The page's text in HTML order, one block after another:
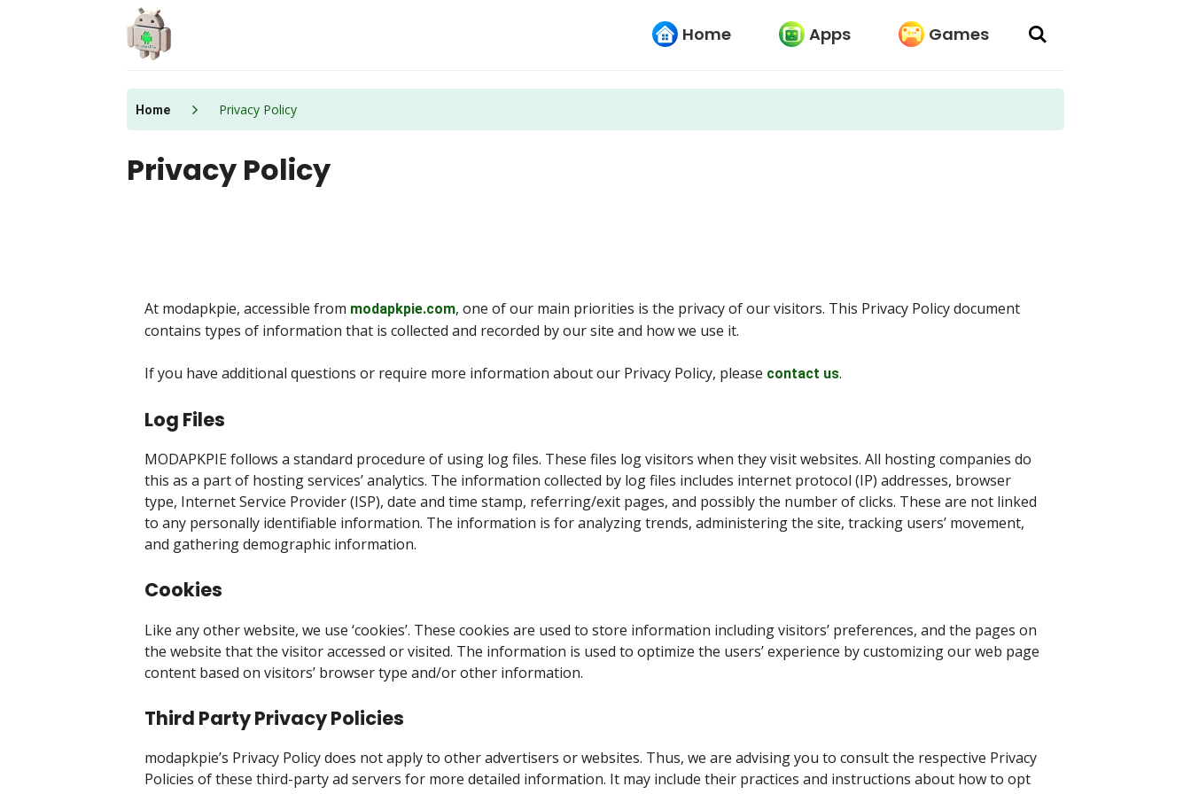
Home Apps Games
Home Privacy Policy
Privacy Policy
At modapkpie, accessible from modapkpie.com, one of our main priorities is the privacy of our visitors. This Privacy Policy document
contains types of information that is collected and recorded by our site and how we use it.
If you have additional questions or require more information about our Privacy Policy, please contact us.
Log Files
MODAPKPIE follows a standard procedure of using log files. These files log visitors when they visit websites. All hosting companies do
this as a part of hosting services’ analytics. The information collected by log files includes internet protocol (IP) addresses, browser
type, Internet Service Provider (ISP), date and time stamp, referring/exit pages, and possibly the number of clicks. These are not linked
to any personally identifiable information. The information is for analyzing trends, administering the site, tracking users’ movement,
and gathering demographic information.
Cookies
Like any other website, we use ‘cookies’. These cookies are used to store information including visitors’ preferences, and the pages on
the website that the visitor accessed or visited. The information is used to optimize the users’ experience by customizing our web page
content based on visitors’ browser type and/or other information.
Third Party Privacy Policies
modapkpie’s Privacy Policy does not apply to other advertisers or websites. Thus, we are advising you to consult the respective Privacy
Policies of these third-party ad servers for more detailed information. It may include their practices and instructions about how to opt